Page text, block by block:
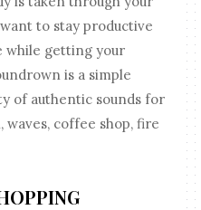
to stay productive
while getting your
is a simple
of authentic sounds for
coffee shop, fire